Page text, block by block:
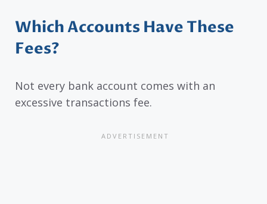
Which Accounts Have These
Fees?
Not every bank account comes with an
excessive transactions fee.